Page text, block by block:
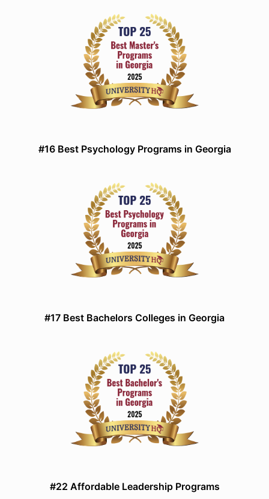
#16 Best Psychology Programs in Georgia
#17 Best Bachelors Colleges in Georgia
#22 Affordable Leadership Programs